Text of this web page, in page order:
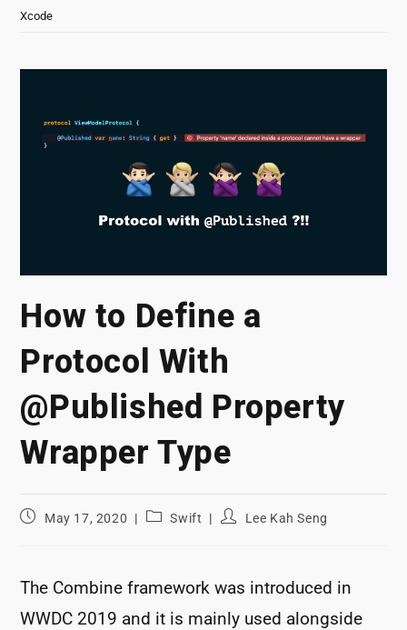
Xcode
How to Define a
Protocol With
@Published Property
Wrapper Type
PostMay 17, 2020
PostSwift
PostLee Kah Seng
The Combine framework was introduced in
WWDC 2019 and it is mainly used alongside